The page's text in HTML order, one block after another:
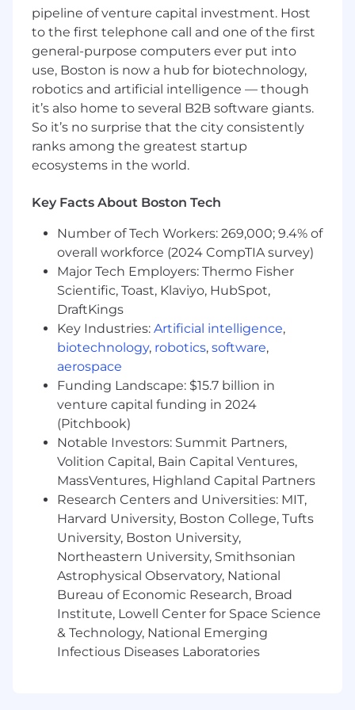
Experience with Infrastructure-as-Code
(Terraform/CloudFormation, Terraform
Cloud/Spacelift/Atlantis) and advanced
observability tooling (OpenTelemetry,
Prometheus/VictoriaMetrics, Grafana,
Datadog)
Expert in architecting AI-driven operations,
leveraging LLMs and agentic workflows to
automate incident response, predictive
scaling, and intelligent system observability
roadmaps across an entire engineering
staff
Bonus points (not required):
Proven expertise in CI/CD orchestration,
build systems (Bazel, RBE), frameworks
Prior experience with large-scale machine
learning training pipelines
Experience leading technical projects in a
globally distributed team
Open-source contributions to Kubernetes,
observability, or infrastructure tooling
ecosystems
The salary range for this role is an estimate
based on a wide range of compensation factors
including but not limited to specific skills,
experience and expertise, role location,
certifications, licenses, and business needs. The
estimated compensation range listed in this job
posting reflects base salary only. This role may
include additional forms of compensation such
as a bonus or company equity. The recruiter
assigned to this role can share more
information about the specific compensation
pipeline of venture capital investment. Host
to the first telephone call and one of the first
general-purpose computers ever put into
use, Boston is now a hub for biotechnology,
robotics and artificial intelligence — though
it’s also home to several B2B software giants.
So it’s no surprise that the city consistently
ranks among the greatest startup
ecosystems in the world.
Key Facts About Boston Tech
Number of Tech Workers: 269,000; 9.4% of
overall workforce (2024 CompTIA survey)
Major Tech Employers: Thermo Fisher
Scientific, Toast, Klaviyo, HubSpot,
DraftKings
Key Industries: Artificial intelligence,
biotechnology, robotics, software,
aerospace
Funding Landscape: $15.7 billion in
venture capital funding in 2024
(Pitchbook)
Notable Investors: Summit Partners,
Volition Capital, Bain Capital Ventures,
MassVentures, Highland Capital Partners
Research Centers and Universities: MIT,
Harvard University, Boston College, Tufts
University, Boston University,
Northeastern University, Smithsonian
Astrophysical Observatory, National
Bureau of Economic Research, Broad
Institute, Lowell Center for Space Science
& Technology, National Emerging
Infectious Diseases Laboratories